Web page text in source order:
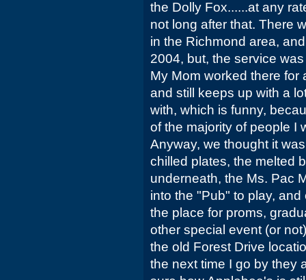
the Dolly Fox......at any
not long after that. There
in the Richmond area,
2004, but, the service
My Mom worked there for
and still keeps up with a
with, which is funny,
of the majority of people I
Anyway, we thought it
chilled plates, the melted
underneath, the Ms. Pac
into the "Pub" to play,
the place for proms,
other special event (or
the old Forest Drive
the next time I go by they